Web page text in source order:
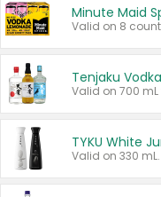
Minute Maid
Tenjaku
Valid on 330 mL.